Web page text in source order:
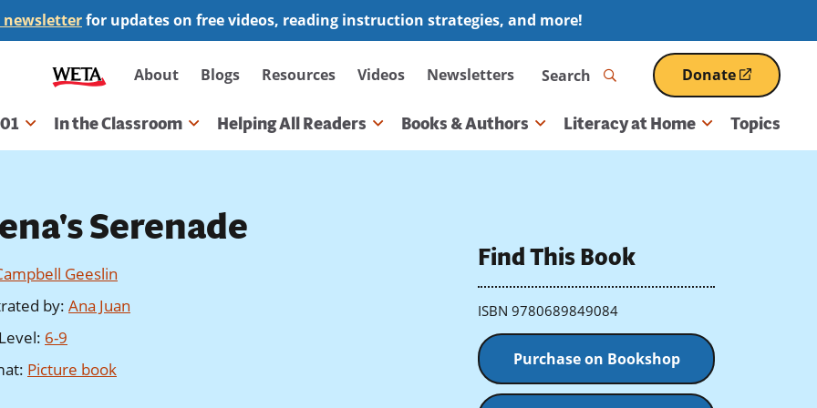
for updates on free videos, reading instruction strategies, and more!
Secondary
navigation
About Blogs Resources Videos Newsletters Search Donate
(opens
in
a
In the Classroom Helping All Readers Books & Authors Literacy at Home Topics
Serenade
Geeslin
by: Ana Juan
: 6-9
: Picture book
Find This Book
ISBN 9780689849084
Purchase on Bookshop